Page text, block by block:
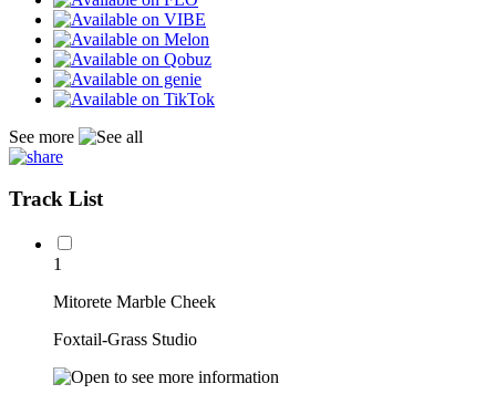
See more
Track List
1
Mitorete Marble Cheek
Foxtail-Grass Studio